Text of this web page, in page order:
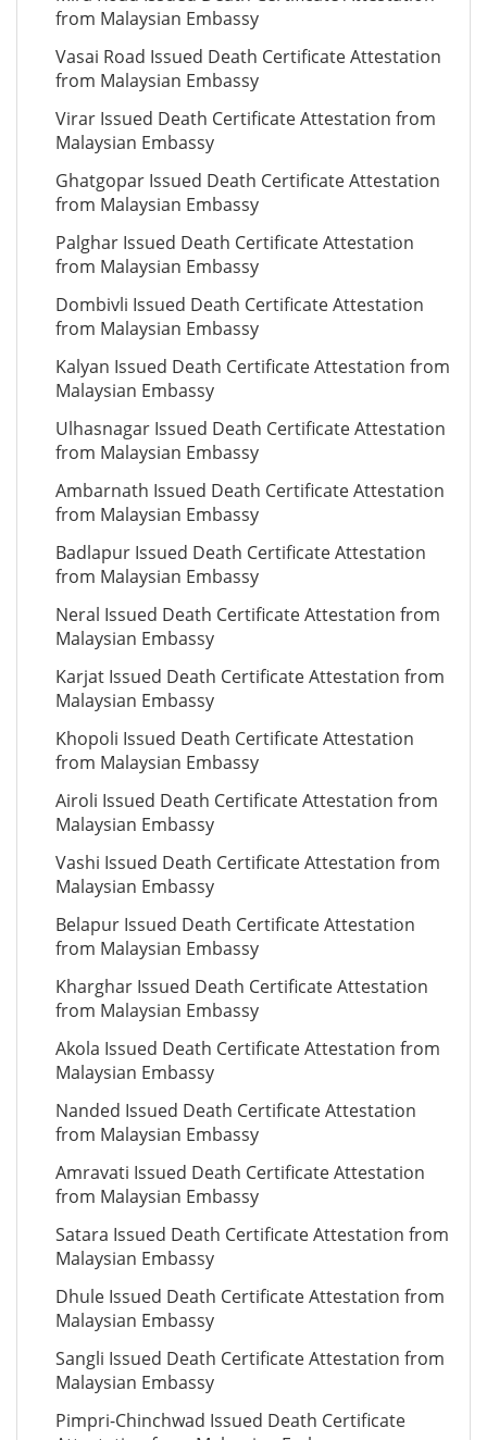
from Malaysian Embassy
Vasai Road Issued Death Certificate Attestation
from Malaysian Embassy
Virar Issued Death Certificate Attestation from
Malaysian Embassy
Ghatgopar Issued Death Certificate Attestation
from Malaysian Embassy
Palghar Issued Death Certificate Attestation
from Malaysian Embassy
Dombivli Issued Death Certificate Attestation
from Malaysian Embassy
Kalyan Issued Death Certificate Attestation from
Malaysian Embassy
Ulhasnagar Issued Death Certificate Attestation
from Malaysian Embassy
Ambarnath Issued Death Certificate Attestation
from Malaysian Embassy
Badlapur Issued Death Certificate Attestation
from Malaysian Embassy
Neral Issued Death Certificate Attestation from
Malaysian Embassy
Karjat Issued Death Certificate Attestation from
Malaysian Embassy
Khopoli Issued Death Certificate Attestation
from Malaysian Embassy
Airoli Issued Death Certificate Attestation from
Malaysian Embassy
Vashi Issued Death Certificate Attestation from
Malaysian Embassy
Belapur Issued Death Certificate Attestation
from Malaysian Embassy
Kharghar Issued Death Certificate Attestation
from Malaysian Embassy
Akola Issued Death Certificate Attestation from
Malaysian Embassy
Nanded Issued Death Certificate Attestation
from Malaysian Embassy
Amravati Issued Death Certificate Attestation
from Malaysian Embassy
Satara Issued Death Certificate Attestation from
Malaysian Embassy
Dhule Issued Death Certificate Attestation from
Malaysian Embassy
Sangli Issued Death Certificate Attestation from
Malaysian Embassy
Pimpri-Chinchwad Issued Death Certificate